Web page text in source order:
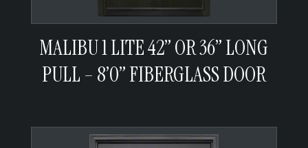
MALIBU 1 LITE 42” OR 36” LONG
PULL – 8’0” FIBERGLASS DOOR